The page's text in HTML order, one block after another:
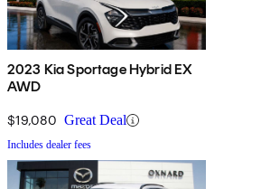
2023 Kia Sportage Hybrid EX
AWD
$19,080 Great Deal
Includes dealer fees